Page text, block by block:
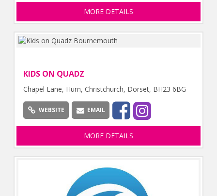
MORE DETAILS
KIDS ON QUADZ
Chapel Lane, Hurn, Christchurch, Dorset, BH23 6BG
WEBSITE EMAIL
MORE DETAILS